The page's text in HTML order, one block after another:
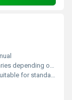
depending on specific model
for standard temperatures